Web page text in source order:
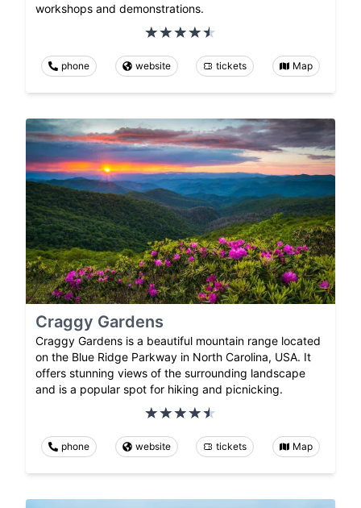
workshops and demonstrations.
phone website tickets Map
Craggy Gardens
Craggy Gardens is a beautiful mountain range located
on the Blue Ridge Parkway in North Carolina, USA. It
offers stunning views of the surrounding landscape
and is a popular spot for hiking and picnicking.
phone website tickets Map